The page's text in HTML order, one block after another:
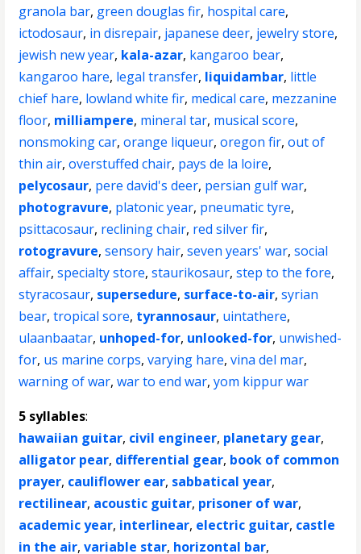
granola bar, green douglas fir, hospital care,
ictodosaur, in disrepair, japanese deer, jewelry store,
jewish new year, kala-azar, kangaroo bear,
kangaroo hare, legal transfer, liquidambar, little
chief hare, lowland white fir, medical care, mezzanine
floor, milliampere, mineral tar, musical score,
nonsmoking car,orange liqueur,oregon fir,out of
thin air,overstuffed chair, pays de la loire,
pelycosaur, pere david's deer, persian gulf war,
photogravure, platonic year, pneumatic tyre,
psittacosaur, reclining chair, red silver fir,
rotogravure,sensory hair,seven years' war,social
affair,specialty store,staurikosaur,step to the fore,
styracosaur, supersedure, surface-to-air,syrian
bear,tropical sore, tyrannosaur, uintathere,
ulaanbaatar, unhoped-for, unlooked-for, unwished-
for, us marine corps,varying hare,vina del mar,
warning of war,war to end war,yom kippur war
5 syllables:
hawaiian guitar, civil engineer, planetary gear,
alligator pear, differential gear, book of common
prayer, cauliflower ear, sabbatical year,
rectilinear, acoustic guitar, prisoner of war,
academic year, interlinear, electric guitar, castle
in the air,variable star, horizontal bar,